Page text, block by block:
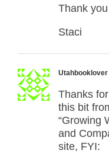
Thank you
Staci
Utahbooklover
Thanks
this bit
“Growing
and
site, FYI: